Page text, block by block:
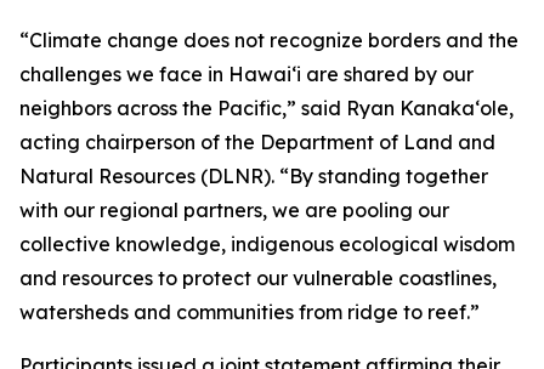
“Climate change does not recognize borders and the
challenges we face in Hawaiʻi are shared by our
neighbors across the Pacific,” said Ryan Kanakaʻole,
acting chairperson of the Department of Land and
Natural Resources (DLNR). “By standing together
with our regional partners, we are pooling our
collective knowledge, indigenous ecological wisdom
and resources to protect our vulnerable coastlines,
watersheds and communities from ridge to reef.”